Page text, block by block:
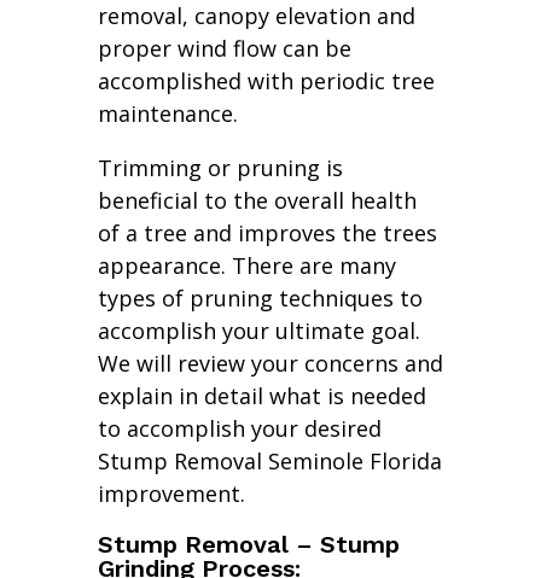
removal, canopy elevation and
proper wind flow can be
accomplished with periodic tree
maintenance.
Trimming or pruning is
beneficial to the overall health
of a tree and improves the trees
appearance. There are many
types of pruning techniques to
accomplish your ultimate goal.
We will review your concerns and
explain in detail what is needed
to accomplish your desired
Stump Removal Seminole Florida
improvement.
Stump Removal – Stump
Grinding Process: